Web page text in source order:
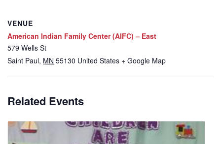
VENUE
American Indian Family Center (AIFC) – East
579 Wells St
Saint Paul, MN 55130 United States + Google Map
Related Events